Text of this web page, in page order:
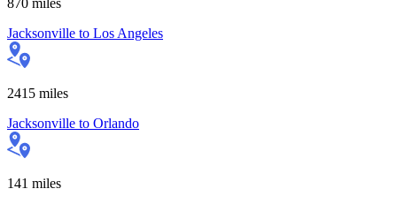
Jacksonville to Los Angeles
2415 miles
Jacksonville to Orlando
141 miles